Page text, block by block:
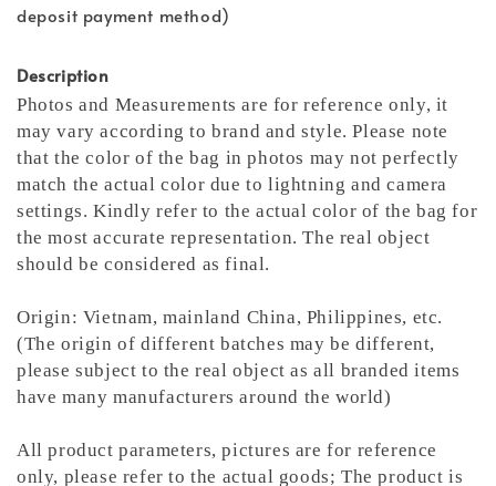
deposit payment method)
Description
Photos and Measurements are for reference only, it
may vary according to brand and style. Please note
that the color of the bag in photos may not perfectly
match the actual color due to lightning and camera
settings. Kindly refer to the actual color of the bag for
the most accurate representation.The real object
should be considered as final.
Origin: Vietnam, mainland China, Philippines, etc.
(The origin of different batches may be different,
please subject to the real object as all branded items
have many manufacturers around the world)
All product parameters, pictures are for reference
only, please refer to the actual goods; The product is